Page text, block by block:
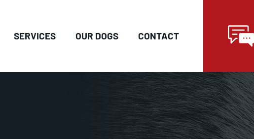
SERVICES OUR DOGS CONTACT